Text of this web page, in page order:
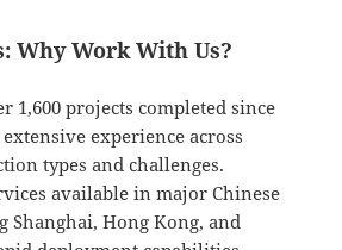
Why Work With Us?
1,600 projects completed since
experience across
types and challenges.
available in major Chinese
Shanghai, Hong Kong, and